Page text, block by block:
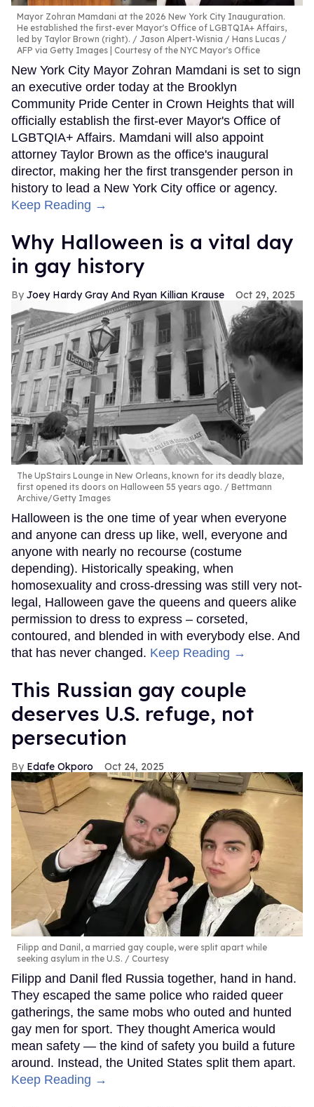
Mayor Zohran Mamdani at the 2026 New York City Inauguration.
He established the first-ever Mayor's Office of LGBTQIA+ Affairs,
led by Taylor Brown (right).
Jason Alpert-Wisnia / Hans Lucas /
AFP via Getty Images | Courtesy of the NYC Mayor's Office
New York City Mayor Zohran Mamdani is set to sign
an executive order today at the Brooklyn
Community Pride Center in Crown Heights that will
officially establish the first-ever Mayor's Office of
LGBTQIA+ Affairs. Mamdani will also appoint
attorney Taylor Brown as the office's inaugural
director, making her the first transgender person in
history to lead a New York City office or agency.
Keep Reading →
Why Halloween is a vital day
in gay history
Joey Hardy Gray And Ryan Killian Krause Oct 29, 2025
The UpStairs Lounge in New Orleans, known for its deadly blaze,
first opened its doors on Halloween 55 years ago.
Bettmann
Archive/Getty Images
Halloween is the one time of year when everyone
and anyone can dress up like, well, everyone and
anyone with nearly no recourse (costume
depending). Historically speaking, when
homosexuality and cross-dressing was still very not-
legal, Halloween gave the queens and queers alike
permission to dress to express – corseted,
contoured, and blended in with everybody else. And
that has never changed. Keep Reading →
This Russian gay couple
deserves U.S. refuge, not
persecution
Edafe Okporo Oct 24, 2025
Filipp and Danil, a married gay couple, were split apart while
seeking asylum in the U.S.
Courtesy
Filipp and Danil fled Russia together, hand in hand.
They escaped the same police who raided queer
gatherings, the same mobs who outed and hunted
gay men for sport. They thought America would
mean safety — the kind of safety you build a future
around. Instead, the United States split them apart.
Keep Reading →